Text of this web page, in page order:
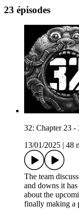
23 épisodes
32: Chapter 23 -
13/01/2025
48
The team
and downs it
about the
finally making a